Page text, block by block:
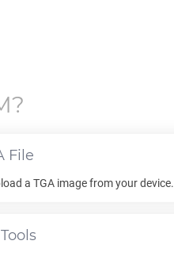
?
File
a TGA image from your device.
Tools